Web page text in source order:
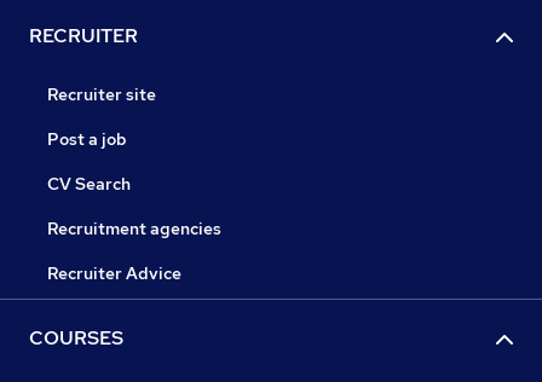
RECRUITER
Recruiter site
Post a job
CV Search
Recruitment agencies
Recruiter Advice
COURSES